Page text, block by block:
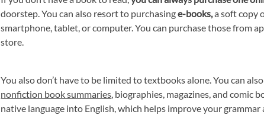
doorstep. You can also resort to purchasinge-books,a soft copy
smartphone, tablet, or computer. You can purchase those from
store.
You also don’t have to be limited to textbooks alone. You can
nonfiction book summaries, biographies, magazines, and comic
native language into English, which helps improve your